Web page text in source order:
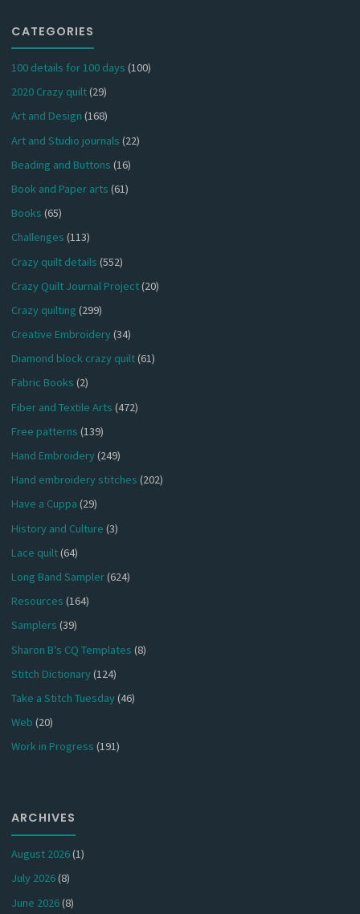
CATEGORIES
100 details for 100 days (100)
2020 Crazy quilt(29)
Art and Design (168)
Art and Studio journals (22)
Beading and Buttons (16)
Book and Paper arts (61)
Books (65)
Challenges (113)
Crazy quilt details (552)
Crazy Quilt Journal Project(20)
Crazy quilting (299)
Creative Embroidery(34)
Diamond block crazy quilt(61)
Fabric Books (2)
Fiber and Textile Arts (472)
Free patterns (139)
Hand Embroidery(249)
Hand embroidery stitches (202)
Have a Cuppa (29)
History and Culture (3)
Lace quilt(64)
Long Band Sampler(624)
Resources (164)
Samplers (39)
Sharon B's CQ Templates (8)
Stitch Dictionary(124)
Take a Stitch Tuesday(46)
Web (20)
Work in Progress (191)
ARCHIVES
August 2026(1)
July 2026(8)
June 2026(8)